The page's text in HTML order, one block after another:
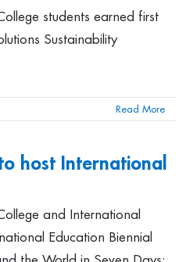
students earned first
Sustainability
Read More
host International
and International
Education Biennial